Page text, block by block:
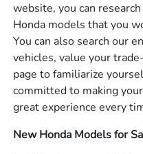
website, you can
Honda models that you
You can also search our
vehicles, value your
page to familiarize
committed to making
great experience every
New Honda Models for